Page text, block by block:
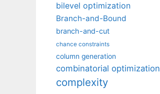
bilevel optimization
Branch-and-Bound
branch-and-cut
chance constraints
column generation
combinatorial optimization
complexity